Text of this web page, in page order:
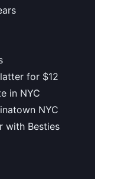
for $12
in NYC
NYC
with Besties